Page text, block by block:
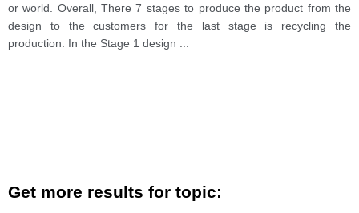
or world. Overall, There 7 stages to produce the product from the
design to the customers for the last stage is recycling the
production. In the Stage 1 design
Get more results for topic: